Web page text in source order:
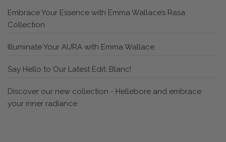
Embrace Your Essence with Emma Wallace’s Rasa
Collection
Illuminate Your AURA with Emma Wallace
Say Hello to Our Latest Edit: Blanc!
Discover our new collection - Hellebore and embrace
your inner radiance